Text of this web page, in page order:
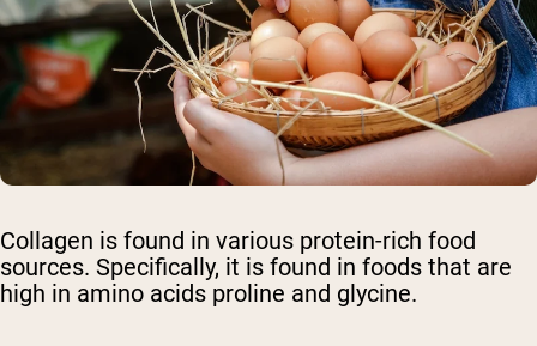
Collagen is found in various protein-rich food
sources. Specifically, it is found in foods that are
high in amino acids proline and glycine.